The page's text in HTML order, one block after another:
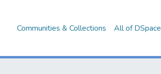
Communities & Collections All of DSpace